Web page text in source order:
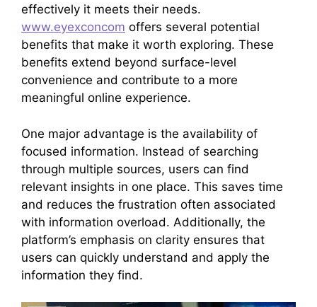
effectively it meets their needs.
www.eyexconcom offers several potential
benefits that make it worth exploring. These
benefits extend beyond surface-level
convenience and contribute to a more
meaningful online experience.
One major advantage is the availability of
focused information. Instead of searching
through multiple sources, users can find
relevant insights in one place. This saves time
and reduces the frustration often associated
with information overload. Additionally, the
platform’s emphasis on clarity ensures that
users can quickly understand and apply the
information they find.